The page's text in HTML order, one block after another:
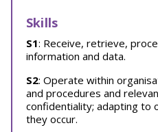
Skills
S1: Receive, retrieve,
information and data.
S2: Operate within
and procedures and
confidentiality; adapting to
they occur.